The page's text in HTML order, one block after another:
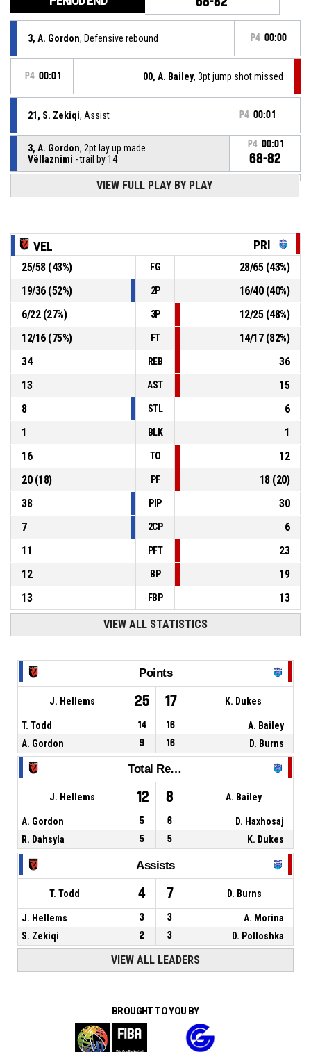
3, A. Gordon, Defensive rebound P4 00:00
P4 00:01 00, A. Bailey, 3pt jump shot missed
21, S. Zekiqi, Assist P4 00:01
3, A. Gordon, 2pt lay up made
Vëllaznimi - trail by 14
P4 00:01
68-82
2, D. Burns, Turnover - ball handling
P4 00:37 2, D. Burns, Steal
21, S. Zekiqi , Turnover - bad pass P4 00:37
VIEW FULL PLAY BY PLAY
VEL PRI
25/58(43%) FG 28/65(43%)
19/36(52%) 2P 16/40(40%)
6/22(27%) 3P 12/25(48%)
12/16(75%) FT 14/17(82%)
34
REB
36
13
AST
15
8
STL
6
1
BLK
1
16
TO
12
20(18) PF 18(20)
38
PIP
30
7
2CP
6
11
PFT
23
12
BP
19
13
FBP 13
VIEW ALL STATISTICS
Points
J. Hellems 25 17 K. Dukes
T. Todd 14 16
A. Bailey
A. Gordon
9 16 D. Burns
Total Rebounds
J. Hellems 12 8 A. Bailey
A. Gordon 5 6
D. Haxhosaj
R. Dahsyla
5 5 K. Dukes
Assists
T. Todd 4 7 D. Burns
J. Hellems 3 3
A. Morina
S. Zekiqi
2 3 D. Polloshka
VIEW ALL LEADERS
BROUGHT TO YOU BY